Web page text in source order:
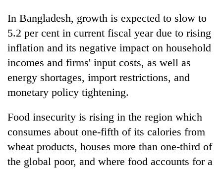
In Bangladesh, growth is expected to slow to
5.2 per cent in current fiscal year due to rising
inflation and its negative impact on household
incomes and firms' input costs, as well as
energy shortages, import restrictions, and
monetary policy tightening.
Food insecurity is rising in the region which
consumes about one-fifth of its calories from
wheat products, houses more than one-third of
the global poor, and where food accounts for a